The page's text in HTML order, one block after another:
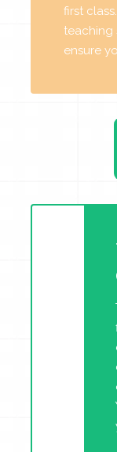
first
teaching
ensure